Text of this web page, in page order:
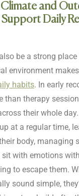
Climate and
Daily
be a strong
environment
habits. In early
than therapy
their whole
at a regular time,
body, managing
sit with emotions
to escape them.
sound simple,